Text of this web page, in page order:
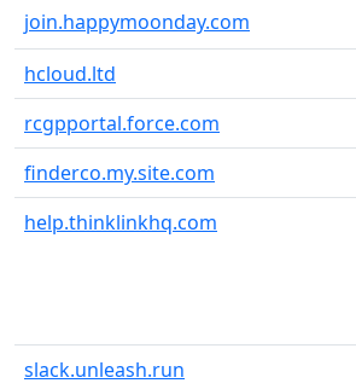
join.happymoonday.com
hcloud.ltd
rcgpportal.force.com
finderco.my.site.com
help.thinklinkhq.com
slack.unleash.run